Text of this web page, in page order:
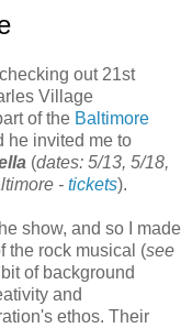
out 21st
Village
of the Baltimore
he invited me to
(dates: 5/13, 5/18,
- tickets).
show, and so I made
the rock musical (see
of background
and
ethos. Their